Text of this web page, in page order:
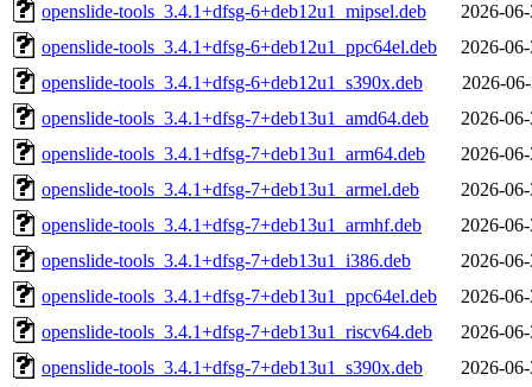
openslide-tools_3.4.1+dfsg-6+deb12u1_mipsel.deb
2026-
openslide-tools_3.4.1+dfsg-6+deb12u1_ppc64el.deb
2026-
openslide-tools_3.4.1+dfsg-6+deb12u1_s390x.deb
2026-
openslide-tools_3.4.1+dfsg-7+deb13u1_amd64.deb
2026-
openslide-tools_3.4.1+dfsg-7+deb13u1_arm64.deb
2026-
openslide-tools_3.4.1+dfsg-7+deb13u1_armel.deb
2026-
openslide-tools_3.4.1+dfsg-7+deb13u1_armhf.deb
2026-
openslide-tools_3.4.1+dfsg-7+deb13u1_i386.deb
2026-
openslide-tools_3.4.1+dfsg-7+deb13u1_ppc64el.deb
2026-
openslide-tools_3.4.1+dfsg-7+deb13u1_riscv64.deb
2026-
openslide-tools_3.4.1+dfsg-7+deb13u1_s390x.deb
2026-